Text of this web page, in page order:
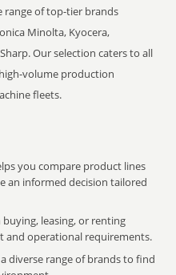
range of top-tier brands
Minolta, Kyocera,
Our selection caters to all
volume production
fleets.
you compare product lines
an informed decision tailored
leasing, or renting
and operational requirements.
a diverse range of brands to find